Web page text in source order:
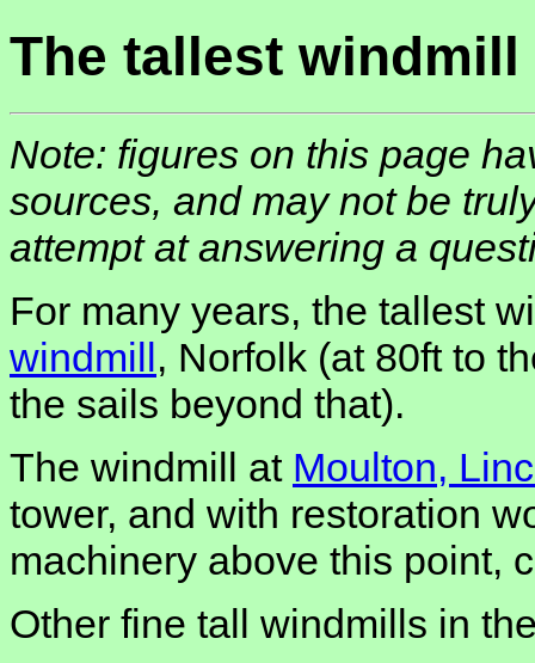
The tallest windmill
Note: figures on this page
sources, and may not be
attempt at answering a
For many years, the tallest
windmill, Norfolk (at 80ft to
the sails beyond that).
The windmill at Moulton,
tower, and with restoration
machinery above this point,
Other fine tall windmills in